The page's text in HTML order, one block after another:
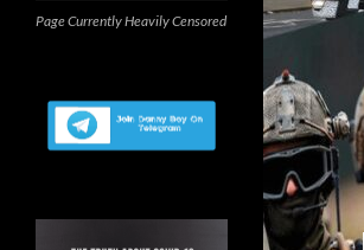
Page Currently Heavily Censored